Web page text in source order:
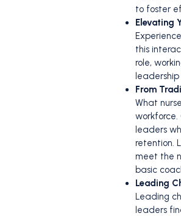
to foster
Elevating
this
role,
From
What
leaders
retention.
meet the
basic
Leading
Leading
leaders